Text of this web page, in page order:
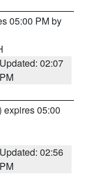
05:00 PM by
Updated: 02:07
PM
expires 05:00
Updated: 02:56
PM